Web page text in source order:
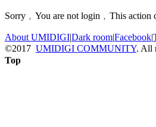
Sorry﹐You are not login﹐This action
About UMIDIGI|Dark room|Facebook|
©2017 UMIDIGI COMMUNITY. All
Top